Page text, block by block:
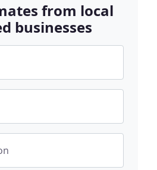
from local
businesses